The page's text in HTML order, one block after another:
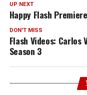
UP NEXT
Happy Flash
DON'T MISS
Flash Videos: Carlos
Season 3